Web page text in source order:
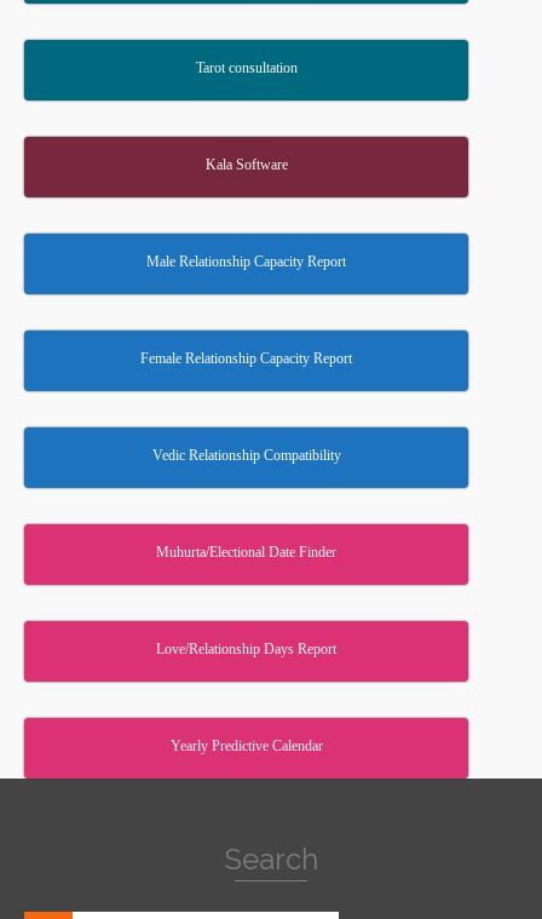
Tarot consultation
Kala Software
Male Relationship Capacity Report
Female Relationship Capacity Report
Vedic Relationship Compatibility
Muhurta/Electional Date Finder
Love/Relationship Days Report
Yearly Predictive Calendar
Search